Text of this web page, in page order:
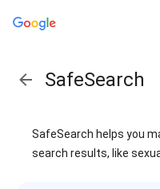
SafeSearch
SafeSearch helps you
search results, like